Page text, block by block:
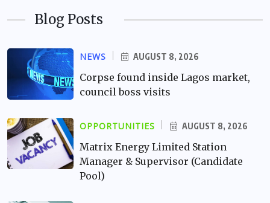
Blog Posts
NEWS AUGUST 8, 2026
Corpse found inside Lagos market,
council boss visits
OPPORTUNITIES AUGUST 8, 2026
Matrix Energy Limited Station
Manager & Supervisor (Candidate
Pool)